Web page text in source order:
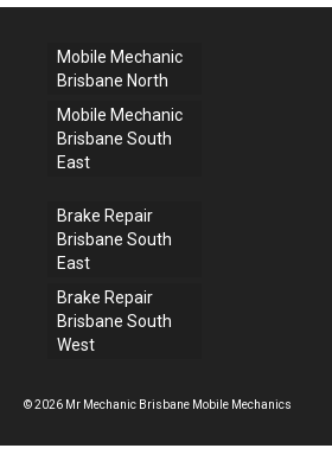
Mobile Mechanic
Brisbane North
Mobile Mechanic
Brisbane South
East
Brake Repair
Brisbane South
East
Brake Repair
Brisbane South
West
© 2026 Mr Mechanic Brisbane Mobile Mechanics